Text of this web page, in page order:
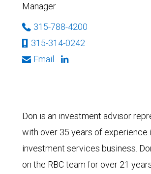
Manager
315-788-4200
315-314-0242
Email
Don is an investment advisor
with over 35 years of experience
investment services business.
on the RBC team for over 21